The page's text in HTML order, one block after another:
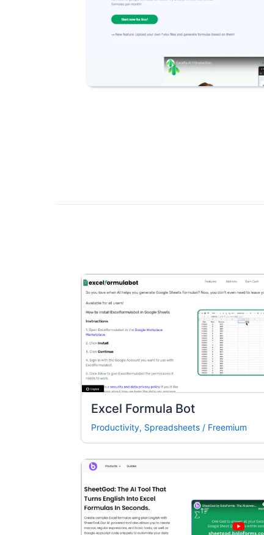
Excel Formula Bot
Productivity, Spreadsheets / Freemium